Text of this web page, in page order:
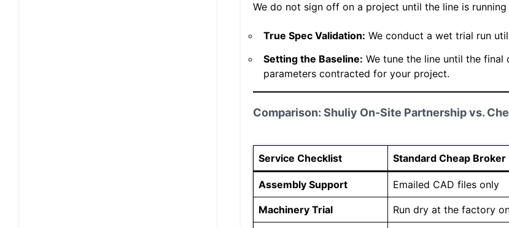
We do not sign off on a project until the line is
True Spec Validation: We conduct a wet trial run
Setting the Baseline: We tune the line until the
parameters contracted for your project.
Comparison: Shuliy On-Site Partnership vs.
Service Checklist Standard Cheap Broker
Assembly Support Emailed CAD files only
Machinery Trial Run dry at the factory